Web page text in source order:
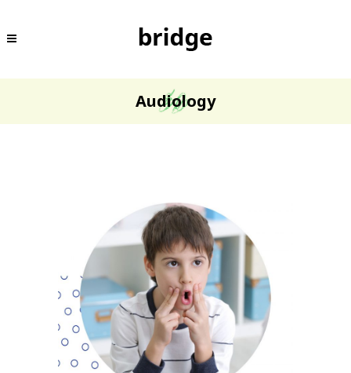
Audiology